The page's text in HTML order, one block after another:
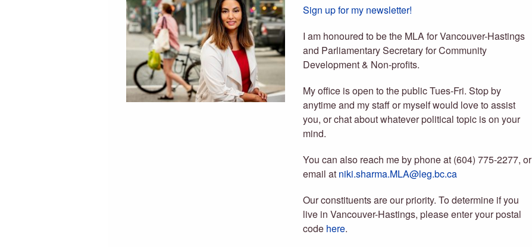
Sign up for my newsletter!
I am honoured to be the MLA for Vancouver-Hastings
and Parliamentary Secretary for Community
Development & Non-profits.
My office is open to the public Tues-Fri. Stop by
anytime and my staff or myself would love to assist
you, or chat about whatever political topic is on your
mind.
You can also reach me by phone at (604) 775-2277, or
email at niki.sharma.MLA@leg.bc.ca
Our constituents are our priority. To determine if you
live in Vancouver-Hastings, please enter your postal
code here.